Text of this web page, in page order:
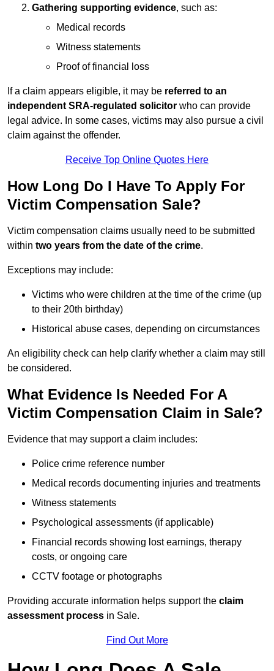
Gathering supporting evidence, such as:
Medical records
Witness statements
Proof of financial loss
If a claim appears eligible, it may be referred to an
independent SRA-regulated solicitor who can provide
legal advice. In some cases, victims may also pursue a civil
claim against the offender.
Receive Top Online Quotes Here
How Long Do I Have To Apply For
Victim Compensation Sale?
Victim compensation claims usually need to be submitted
within two years from the date of the crime.
Exceptions may include:
Victims who were children at the time of the crime (up
to their 20th birthday)
Historical abuse cases, depending on circumstances
An eligibility check can help clarify whether a claim may still
be considered.
What Evidence Is Needed For A
Victim Compensation Claim in Sale?
Evidence that may support a claim includes:
Police crime reference number
Medical records documenting injuries and treatments
Witness statements
Psychological assessments (if applicable)
Financial records showing lost earnings, therapy
costs, or ongoing care
CCTV footage or photographs
Providing accurate information helps support the claim
assessment process in Sale.
Find Out More